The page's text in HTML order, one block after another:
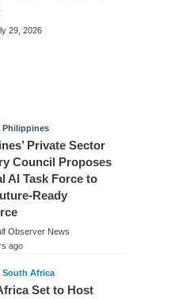
29, 2026
Philippines
Private Sector
Council Proposes
AI Task Force to
Ready
Observer News
ago
South Africa
Set to Host